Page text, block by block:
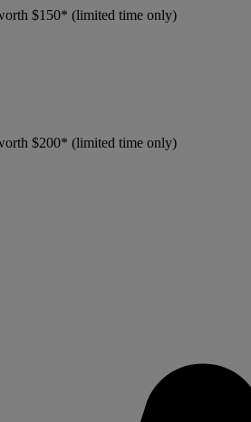
$150* (limited time only)
$200* (limited time only)